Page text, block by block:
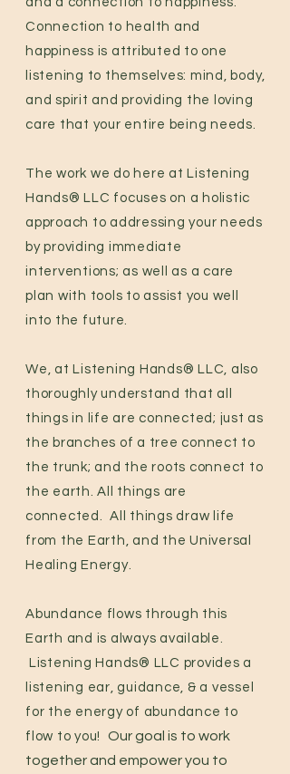
Connection to health and
happiness is attributed to one
listening to themselves: mind, body,
and spirit and providing the loving
care that your entire being needs.
The work we do here at Listening
Hands® LLC focuses on a holistic
approach to addressing your needs
by providing immediate
interventions; as well as a care
plan with tools to assist you well
into the future.
We, at Listening Hands® LLC, also
thoroughly understand that all
things in life are connected; just as
the branches of a tree connect to
the trunk; and the roots connect to
the earth. All things are
connected. All things draw life
from the Earth, and the Universal
Healing Energy.
Abundance flows through this
Earth and is always available.
Listening Hands® LLC provides a
listening ear, guidance, & a vessel
for the energy of abundance to
flow to you!
Our goal is to work
together and empower you to